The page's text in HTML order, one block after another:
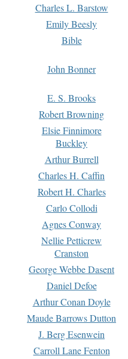
Charles L. Barstow
Emily Beesly
Bible
John Bonner
E. S. Brooks
Robert Browning
Elsie Finnimore
Buckley
Arthur Burrell
Charles H. Caffin
Robert H. Charles
Carlo Collodi
Agnes Conway
Nellie Petticrew
Cranston
George Webbe Dasent
Daniel Defoe
Arthur Conan Doyle
Maude Barrows Dutton
J. Berg Esenwein
Carroll Lane Fenton